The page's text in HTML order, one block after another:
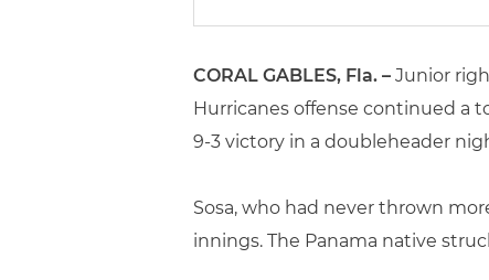
CORAL GABLES, Fla. – Junior
Hurricanes offense continued a
9-3 victory in a doubleheader
Sosa, who had never thrown
innings. The Panama native